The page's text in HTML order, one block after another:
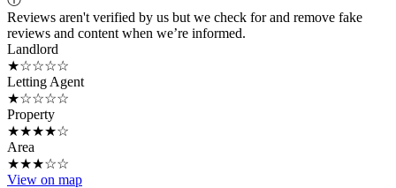
Reviews aren't verified by us but we check for and remove fake
reviews and content when we’re informed.
Landlord
★☆☆☆☆
Letting Agent
★☆☆☆☆
Property
★★★★☆
Area
★★★☆☆
View on map